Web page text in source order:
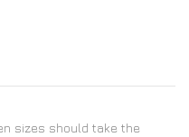
sizes should take the